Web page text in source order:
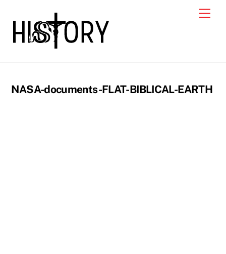
content
NASA-documents-FLAT-BIBLICAL-EARTH